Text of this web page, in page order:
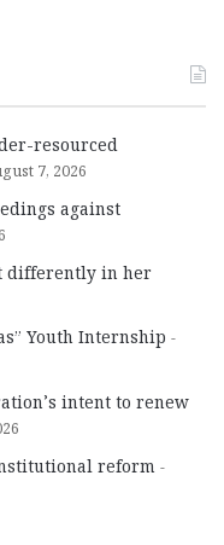
resourced
7, 2026
against
differently in her
Youth Internship
intent to renew
reform